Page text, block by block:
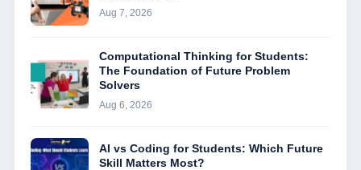
Aug 7, 2026
Computational Thinking for Students:
The Foundation of Future Problem
Solvers
Aug 6, 2026
AI vs Coding for Students: Which Future
Skill Matters Most?